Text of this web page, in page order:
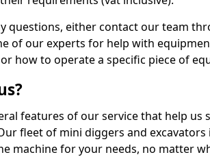
questions, either contact our team
of our experts for help with
how to operate a specific piece of
features of our service that help
fleet of mini diggers and excavators
machine for your needs, no matter